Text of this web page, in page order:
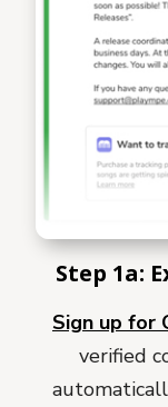
Step 1a:
Sign up for
verified